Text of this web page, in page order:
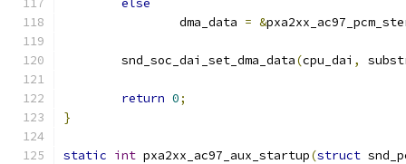
else
		dma_data
= &
	snd_soc_dai_set_dma_data
(cpu_dai ,
return 0;
}
static int pxa2xx_ac97_aux_startup(struct